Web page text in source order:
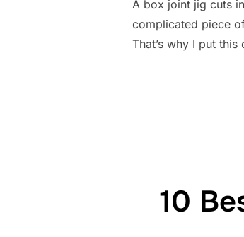
A box joint jig cuts
complicated piece
That’s why I put
10